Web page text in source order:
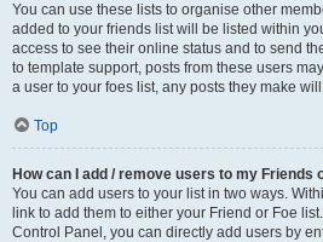
You can use these lists to organise other
added to your friends list will be listed within
access to see their online status and to send
to template support, posts from these users
a user to your foes list, any posts they make
Top
How can I add / remove users to my Friends
You can add users to your list in two ways.
link to add them to either your Friend or Foe
Control Panel, you can directly add users by